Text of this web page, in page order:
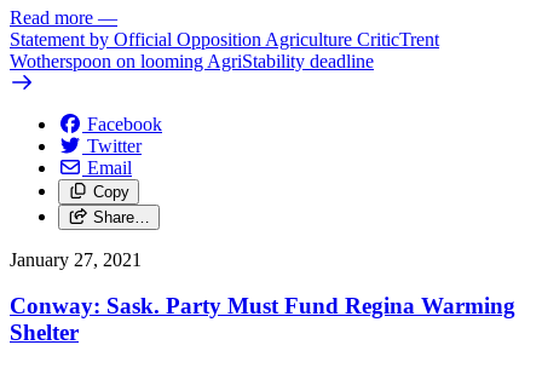
Read more —
Statement by Official Opposition Agriculture CriticTrent
Wotherspoon on looming AgriStability deadline
Facebook
Twitter
Email
Copy
Share…
January 27, 2021
Conway: Sask. Party Must Fund Regina Warming
Shelter